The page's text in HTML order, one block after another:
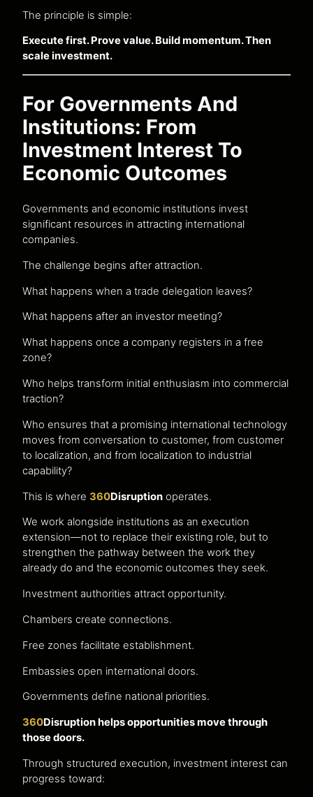
The principle is simple:
Execute first. Prove value. Build momentum. Then
scale investment.
For Governments And
Institutions: From
Investment Interest To
Economic Outcomes
Governments and economic institutions invest
significant resources in attracting international
companies.
The challenge begins after attraction.
What happens when a trade delegation leaves?
What happens after an investor meeting?
What happens once a company registers in a free
zone?
Who helps transform initial enthusiasm into commercial
traction?
Who ensures that a promising international technology
moves from conversation to customer, from customer
to localization, and from localization to industrial
capability?
This is where 360Disruption operates.
We work alongside institutions as an execution
extension—not to replace their existing role, but to
strengthen the pathway between the work they
already do and the economic outcomes they seek.
Investment authorities attract opportunity.
Chambers create connections.
Free zones facilitate establishment.
Embassies open international doors.
Governments define national priorities.
360Disruption helps opportunities move through
those doors.
Through structured execution, investment interest can
progress toward: